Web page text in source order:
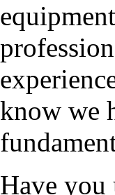
know we
Have